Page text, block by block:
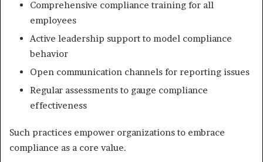
Comprehensive compliance training for all
employees
Active leadership support to model compliance
behavior
Open communication channels for reporting issues
Regular assessments to gauge compliance
effectiveness
Such practices empower organizations to embrace
compliance as a core value.